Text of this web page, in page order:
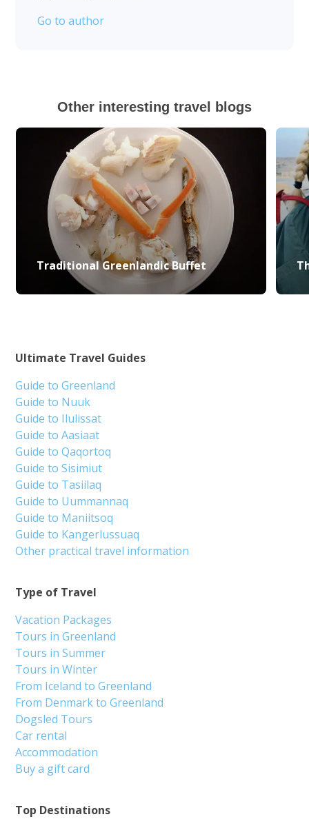
Go to author
Other interesting travel blogs
Traditional Greenlandic Buffet
Top Destinations
Type of Travel
Vacation Packages
Tours in Greenland
Tours in Summer
Tours in Winter
From Iceland to Greenland
From Denmark to Greenland
Dogsled Tours
Car rental
Accommodation
Buy a gift card
Ultimate Travel Guides
Guide to Greenland
Guide to Nuuk
Guide to Ilulissat
Guide to Aasiaat
Guide to Qaqortoq
Guide to Sisimiut
Guide to Tasiilaq
Guide to Uummannaq
Guide to Maniitsoq
Guide to Kangerlussuaq
Other practical travel information